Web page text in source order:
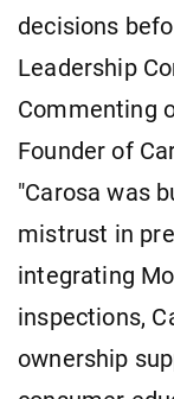
decisions
Leadership
Commenting
Founder of
"Carosa was
mistrust in
integrating
inspections,
ownership